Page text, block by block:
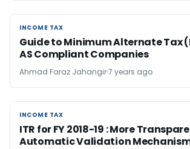
INCOME TAX
INCOME TAX
Guide to Minimum Alternate Tax
AS Compliant Companies
Ahmad Faraz Jahangir7 years ago
INCOME TAX
INCOME TAX
ITR for FY 2018-19 : More
Automatic Validation